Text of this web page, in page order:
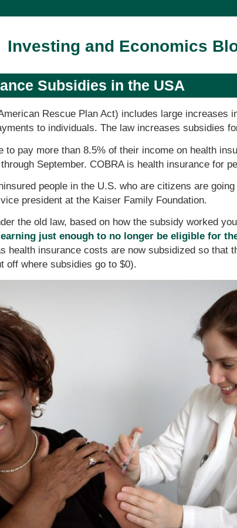
Investing and Economics
Subsidies in the USA
Rescue Plan Act) includes large increases
to individuals. The law increases subsidies
to pay more than 8.5% of their income on health
September. COBRA is health insurance for
people in the U.S. who are citizens are
president at the Kaiser Family Foundation.
the old law, based on how the subsidy worked
just enough to no longer be eligible for
health insurance costs are now subsidized so that
off where subsidies go to $0).